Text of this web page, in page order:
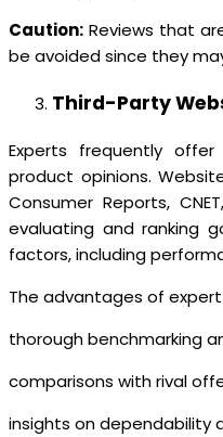
Caution: Reviews that
be avoided since they
Third-Party
Experts frequently
product opinions.
Consumer Reports,
evaluating and ranking
factors, including
The advantages of
thorough benchmarking
comparisons with rival
insights on dependability